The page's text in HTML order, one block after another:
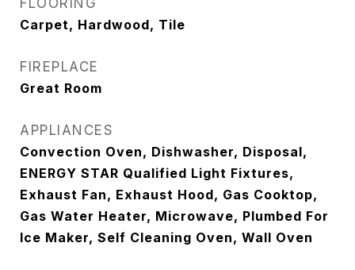
FLOORING
Carpet, Hardwood, Tile
FIREPLACE
Great Room
APPLIANCES
Convection Oven, Dishwasher, Disposal,
ENERGY STAR Qualified Light Fixtures,
Exhaust Fan, Exhaust Hood, Gas Cooktop,
Gas Water Heater, Microwave, Plumbed For
Ice Maker, Self Cleaning Oven, Wall Oven